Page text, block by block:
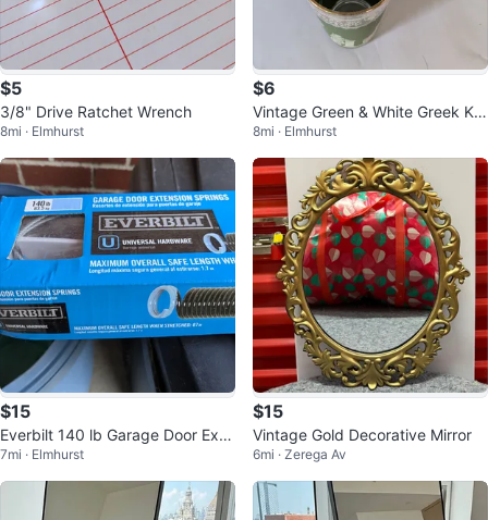
$5
3/8" Drive Ratchet Wrench
8mi · Elmhurst
$6
Vintage Green & White Greek Ke
y Glasses
8mi · Elmhurst
$15
Everbilt 140 lb Garage Door Exte
nsion Springs - 67 in. Stretched
7mi · Elmhurst
$15
Vintage Gold Decorative Mirror
6mi · Zerega Av